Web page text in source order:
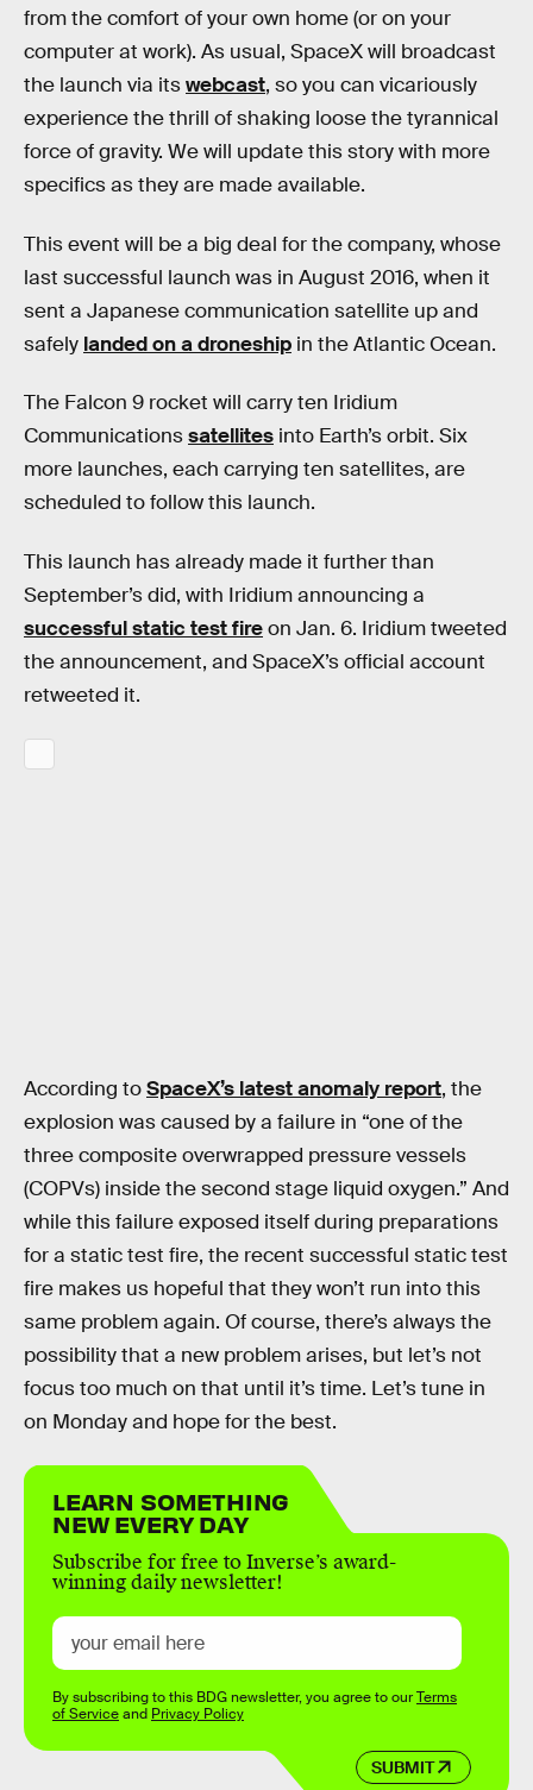
from the comfort of your own home (or on your
computer at work). As usual, SpaceX will broadcast
the launch via itswebcast, so you can vicariously
experience the thrill of shaking loose the tyrannical
force of gravity. We will update this story with more
specifics as they are made available.
This event will be a big deal for the company, whose
last successful launch was in August 2016, when it
sent a Japanese communication satellite up and
safely landed on a droneship in the Atlantic Ocean.
The Falcon 9 rocket will carry ten Iridium
Communicationssatellites into Earth’s orbit. Six
more launches, each carrying ten satellites, are
scheduled to follow this launch.
This launch has already made it further than
September’s did, with Iridium announcing a
successful static test fireon Jan. 6. Iridium tweeted
the announcement, and SpaceX’s official account
retweeted it.
According toSpaceX’s latest anomaly report, the
explosion was caused by a failure in “one of the
three composite overwrapped pressure vessels
(COPVs) inside the second stage liquid oxygen.” And
while this failure exposed itself during preparations
for a static test fire, the recent successful static test
fire makes us hopeful that they won’t run into this
same problem again. Of course, there’s always the
possibility that a new problem arises, but let’s not
focus too much on that until it’s time. Let’s tune in
on Monday and hope for the best.
LEARN SOMETHING
NEW EVERY DAY
Subscribe for free to Inverse’s award-
winning daily newsletter!
SUBMIT
By subscribing to this BDG newsletter, you agree to ourTerms
of Serviceand Privacy Policy